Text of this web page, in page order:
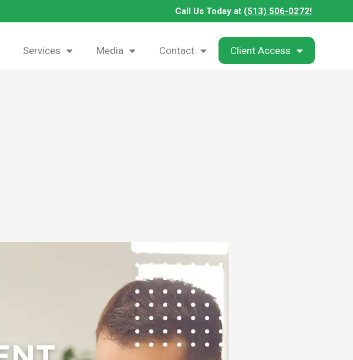
Call Us Today at (513) 506-0272!
Services Media Contact Client Access